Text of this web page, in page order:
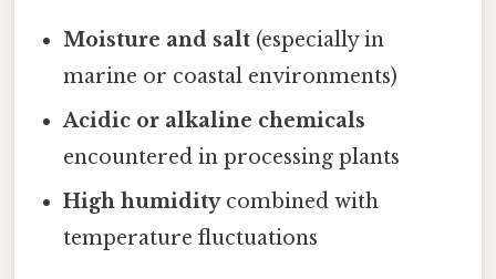
Moisture and salt (especially in
marine or coastal environments)
Acidic or alkaline chemicals
encountered in processing plants
High humiditycombined with
temperature fluctuations